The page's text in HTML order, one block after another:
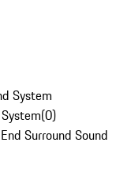
System
(0)
Surround Sound